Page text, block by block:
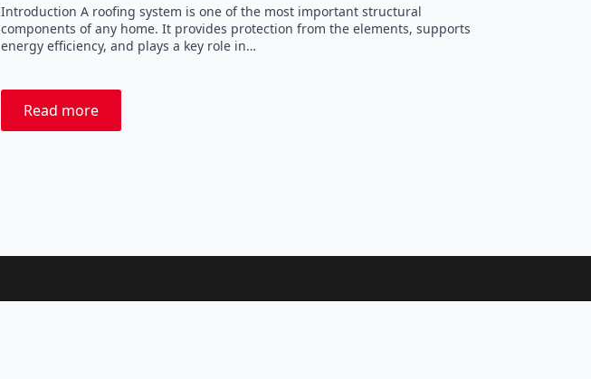
Introduction A roofing system is one of the most important structural
components of any home. It provides protection from the elements, supports
energy efficiency, and plays a key role in…
Read more